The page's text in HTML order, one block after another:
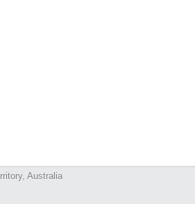
Australia